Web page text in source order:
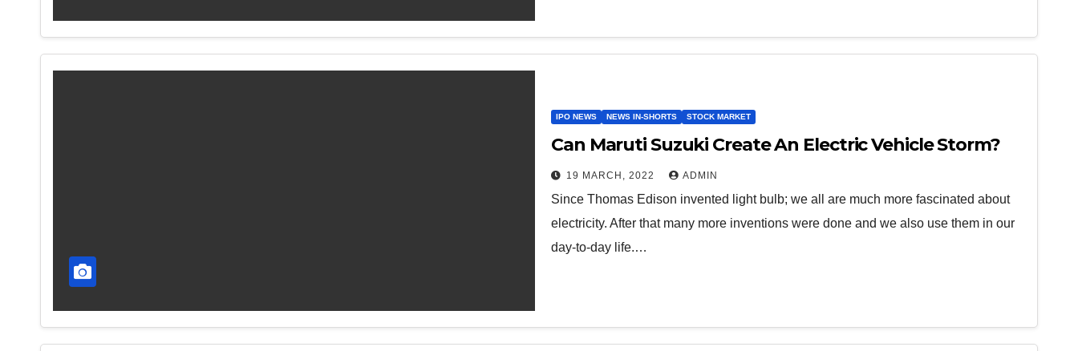
IPO NEWS NEWS IN-SHORTS STOCK MARKET
Can Maruti Suzuki Create An Electric Vehicle Storm?
19 MARCH, 2022 ADMIN
Since Thomas Edison invented light bulb; we all are much more fascinated about
electricity. After that many more inventions were done and we also use them in our
day-to-day life.…